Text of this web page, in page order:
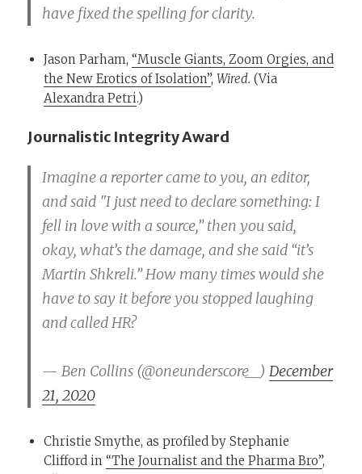
have fixed the spelling for clarity.
Jason Parham,“Muscle Giants, Zoom Orgies, and
the New Erotics of Isolation”,Wired. (Via
Alexandra Petri.)
Journalistic Integrity Award
Imagine a reporter came to you, an editor,
and said "I just need to declare something: I
fell in love with a source,” then you said,
okay, what’s the damage, and she said “it’s
Martin Shkreli.” How many times would she
have to say it before you stopped laughing
and called HR?
— Ben Collins (@oneunderscore__)December
21, 2020
Christie Smythe, as profiled by Stephanie
Clifford in“The Journalist and the Pharma Bro”,